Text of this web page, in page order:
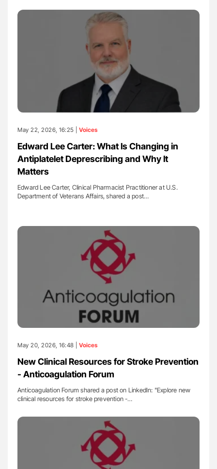
May 22, 2026, 16:25 | Voices
Edward Lee Carter: What Is Changing in
Antiplatelet Deprescribing and Why It
Matters
Edward Lee Carter, Clinical Pharmacist Practitioner at U.S.
Department of Veterans Affairs, shared a post…
May 20, 2026, 16:48 | Voices
New Clinical Resources for Stroke Prevention
- Anticoagulation Forum
Anticoagulation Forum shared a post on LinkedIn: "Explore new
clinical resources for stroke prevention -…